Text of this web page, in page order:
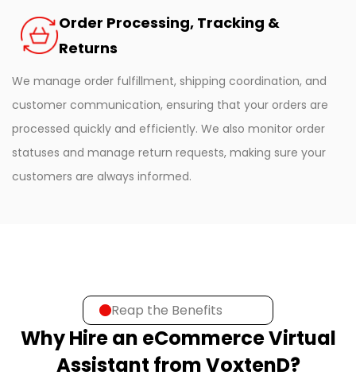
Order Processing, Tracking &
Returns
We manage order fulfillment, shipping coordination, and
customer communication, ensuring that your orders are
processed quickly and efficiently. We also monitor order
statuses and manage return requests, making sure your
customers are always informed.
Reap the Benefits
Why Hire an eCommerce Virtual
Assistant from VoxtenD?